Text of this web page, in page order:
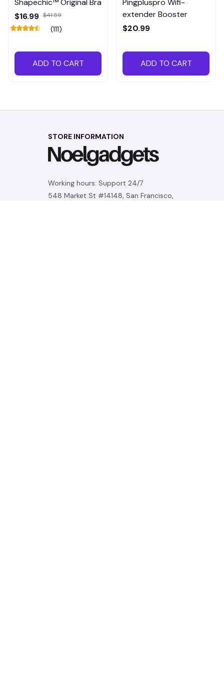
Shapechic™ Original Bra
$16.99 $41.59
(111)
ADD TO CART
Pingpluspro Wifi-
extender Booster
$20.99
ADD TO CART
STORE INFORMATION
Working hours: Support 24/7
548 Market St #14148, San Francisco,